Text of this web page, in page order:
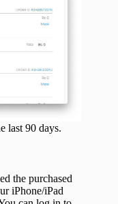
last 90 days.
the purchased
iPhone/iPad